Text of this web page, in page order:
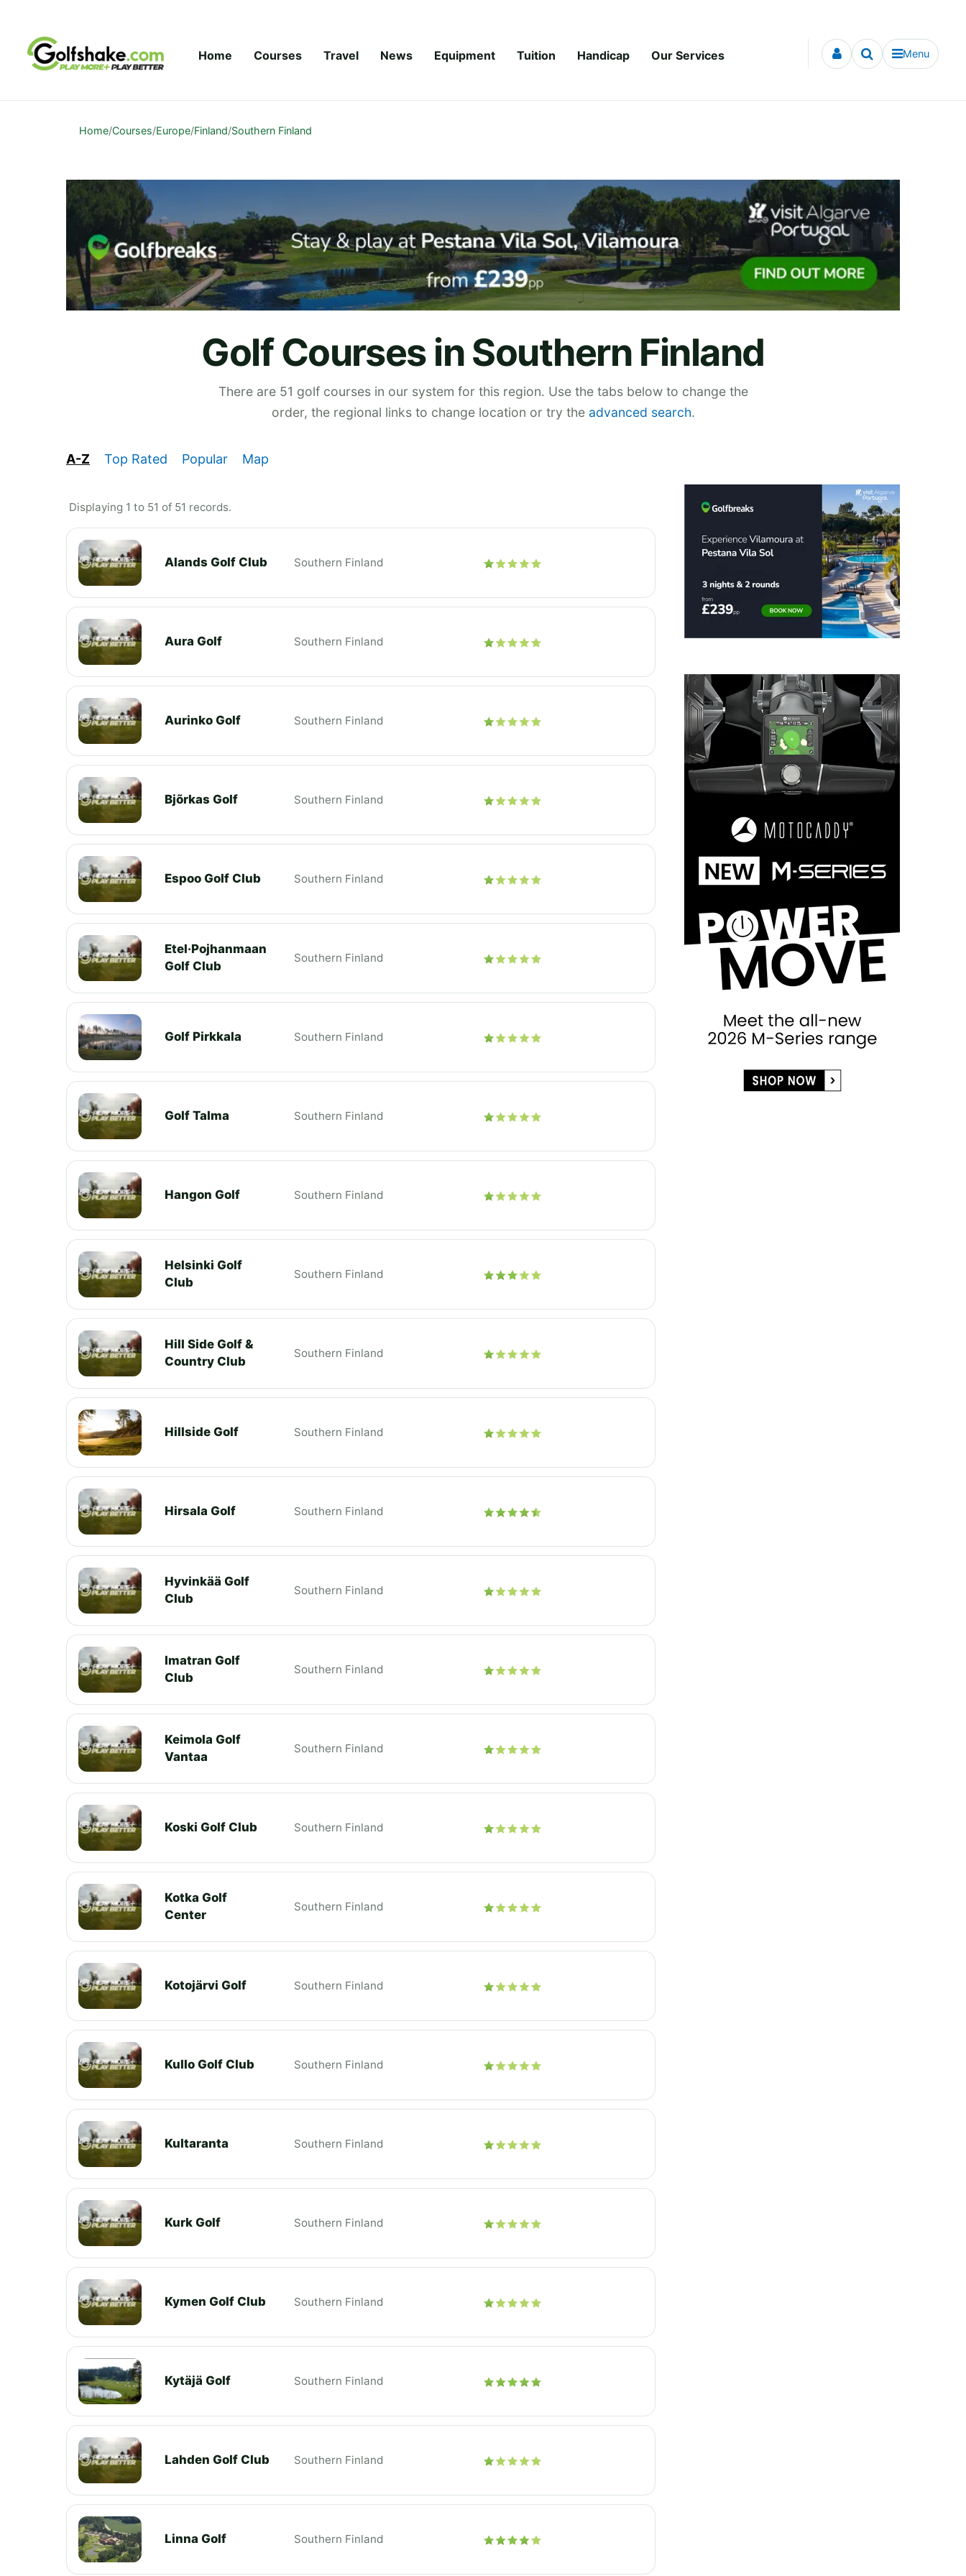
Home Courses Travel News Equipment Tuition Handicap Our Services Menu
Home/Courses/Europe/Finland/Southern Finland
Golf Courses in Southern Finland
There are 51 golf courses in our system for this region. Use the tabs below to change the
order, the regional links to change location or try the advanced search.
A-Z Top Rated Popular Map
Displaying 1 to 51 of 51 records.
Alands Golf Club Southern Finland
Aura Golf Southern Finland
Aurinko Golf Southern Finland
Bjõrkas Golf Southern Finland
Espoo Golf Club Southern Finland
Etel·Pojhanmaan
Golf Club
Southern Finland
Golf Pirkkala Southern Finland
Golf Talma Southern Finland
Hangon Golf Southern Finland
Helsinki Golf
Club
Southern Finland
Hill Side Golf &
Country Club
Southern Finland
Hillside Golf Southern Finland
Hirsala Golf Southern Finland
Hyvinkää Golf
Club
Southern Finland
Imatran Golf
Club
Southern Finland
Keimola Golf
Vantaa
Southern Finland
Koski Golf Club Southern Finland
Kotka Golf
Center
Southern Finland
Kotojärvi Golf Southern Finland
Kullo Golf Club Southern Finland
Kultaranta Southern Finland
Kurk Golf Southern Finland
Kymen Golf Club Southern Finland
Kytäjä Golf Southern Finland
Lahden Golf Club Southern Finland
Linna Golf Southern Finland